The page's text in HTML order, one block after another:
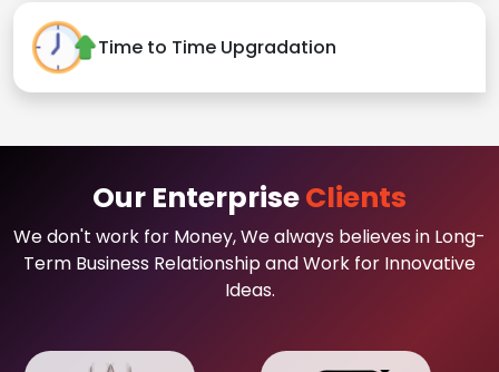
Time to Time Upgradation
Our EnterpriseClients
We don't work for Money, We always believes in Long-
Term Business Relationship and Work for Innovative
Ideas.